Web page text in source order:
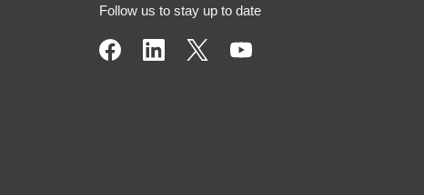
Follow us to stay up to date